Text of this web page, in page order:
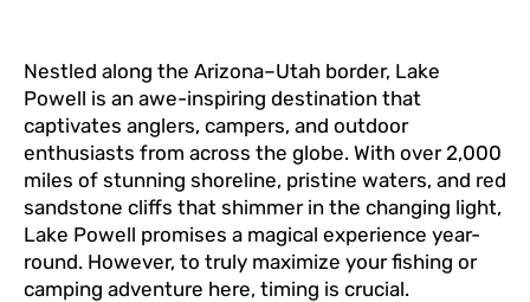
Nestled along the Arizona–Utah border, Lake
Powell is an awe-inspiring destination that
captivates anglers, campers, and outdoor
enthusiasts from across the globe. With over 2,000
miles of stunning shoreline, pristine waters, and red
sandstone cliffs that shimmer in the changing light,
Lake Powell promises a magical experience year-
round. However, to truly maximize your fishing or
camping adventure here, timing is crucial.